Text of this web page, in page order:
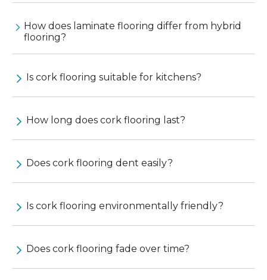
How does laminate flooring differ from hybrid
flooring?
Is cork flooring suitable for kitchens?
How long does cork flooring last?
Does cork flooring dent easily?
Is cork flooring environmentally friendly?
Does cork flooring fade over time?